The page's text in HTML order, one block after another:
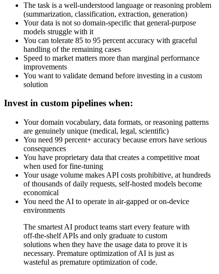
The task is a well-understood language or reasoning problem
(summarization, classification, extraction, generation)
Your data is not so domain-specific that general-purpose
models struggle with it
You can tolerate 85 to 95 percent accuracy with graceful
handling of the remaining cases
Speed to market matters more than marginal performance
improvements
You want to validate demand before investing in a custom
solution
Invest in custom pipelines when:
Your domain vocabulary, data formats, or reasoning patterns
are genuinely unique (medical, legal, scientific)
You need 99 percent+ accuracy because errors have serious
consequences
You have proprietary data that creates a competitive moat
when used for fine-tuning
Your usage volume makes API costs prohibitive, at hundreds
of thousands of daily requests, self-hosted models become
economical
You need the AI to operate in air-gapped or on-device
environments
The smartest AI product teams start every feature with
off-the-shelf APIs and only graduate to custom
solutions when they have the usage data to prove it is
necessary. Premature optimization of AI is just as
wasteful as premature optimization of code.